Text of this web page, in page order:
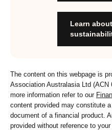
Managed by active
stewardship practices and
Organisation provides
and customers about RI
Learn
The content on this webpage is
Association Australasia Ltd (ACN
more information refer to our
content provided may constitute
document of a financial product.
provided without reference to